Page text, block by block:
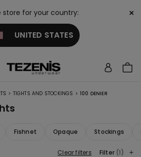
store for your country:
UNITED STATES
×
> TIGHTS AND STOCKINGS > 100 DENIER
Fishnet Opaque Stockings
Clear filters Filter (1)